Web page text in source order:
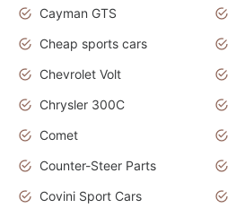
Cayman GTS
Cheap sports cars
Chevrolet Volt
Chrysler 300C
Comet
Counter-Steer Parts
Covini Sport Cars